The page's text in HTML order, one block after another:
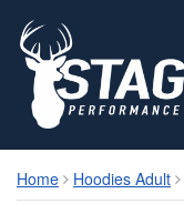
Home Hoodies Adult